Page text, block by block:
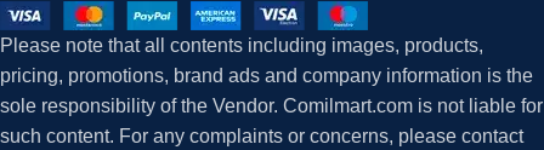
Please note that all contents including images, products,
pricing, promotions, brand ads and company information is the
sole responsibility of the Vendor. Comilmart.com is not liable for
such content. For any complaints or concerns, please contact